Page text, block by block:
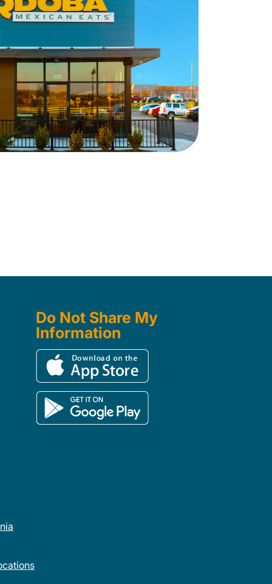
Do Not Share My
Information